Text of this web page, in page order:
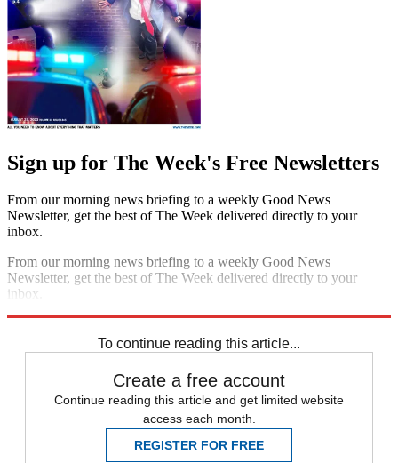
Sign up for The Week's Free Newsletters
From our morning news briefing to a weekly Good News
Newsletter, get the best of The Week delivered directly to your
inbox.
From our morning news briefing to a weekly Good News
Newsletter, get the best of The Week delivered directly to your
inbox.
To continue reading this article...
Create a free account
Continue reading this article and get limited website
access each month.
REGISTER FOR FREE